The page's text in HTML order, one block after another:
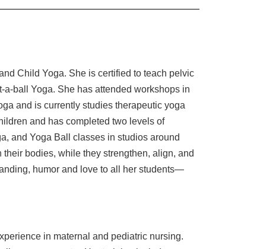
Child Yoga. She is certified to teach pelvic
ball Yoga. She has attended workshops in
and is currently studies therapeutic yoga
and has completed two levels of
and Yoga Ball classes in studios around
bodies, while they strengthen, align, and
humor and love to all her students—
in maternal and pediatric nursing.